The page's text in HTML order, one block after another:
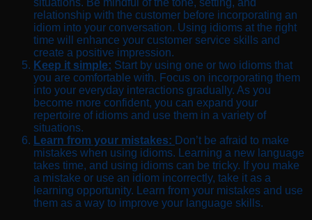
situations. Be mindful of the tone, setting, and
relationship with the customer before incorporating an
idiom into your conversation. Using idioms at the right
time will enhance your customer service skills and
create a positive impression.
Keep it simple: Start by using one or two idioms that
you are comfortable with. Focus on incorporating them
into your everyday interactions gradually. As you
become more confident, you can expand your
repertoire of idioms and use them in a variety of
situations.
Learn from your mistakes: Don’t be afraid to make
mistakes when using idioms. Learning a new language
takes time, and using idioms can be tricky. If you make
a mistake or use an idiom incorrectly, take it as a
learning opportunity. Learn from your mistakes and use
them as a way to improve your language skills.